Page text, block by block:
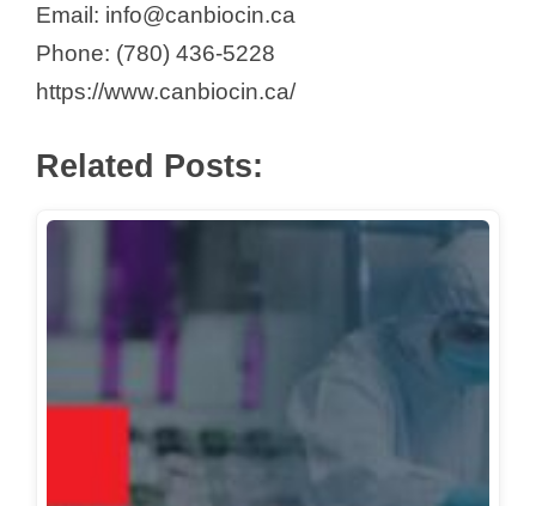
Email: info@canbiocin.ca
Phone: (780) 436-5228
https://www.canbiocin.ca/
Related Posts: